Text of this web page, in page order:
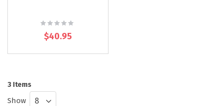
Rating:
$40.95
3 Items
Show